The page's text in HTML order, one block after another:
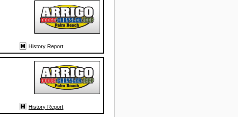
History Report
History Report